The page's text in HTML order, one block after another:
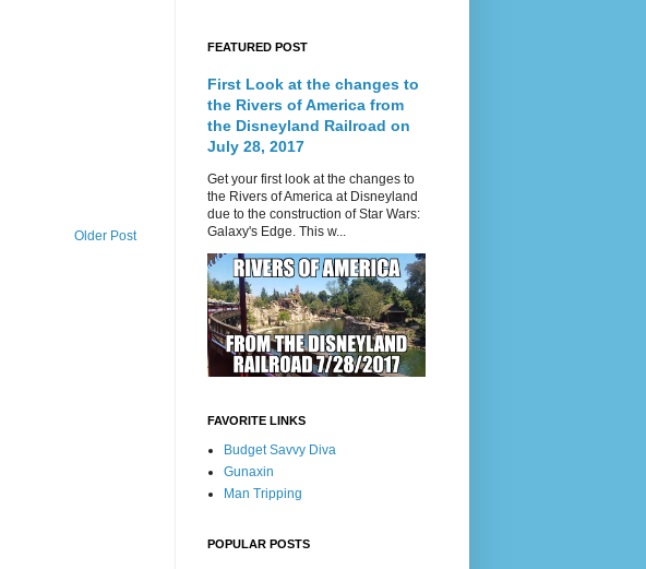
Older Post
FEATURED POST
First Look at the changes to
the Rivers of America from
the Disneyland Railroad on
July 28, 2017
Get your first look at the changes to
the Rivers of America at Disneyland
due to the construction of Star Wars:
Galaxy's Edge. This w...
FAVORITE LINKS
Budget Savvy Diva
Gunaxin
Man Tripping
POPULAR POSTS